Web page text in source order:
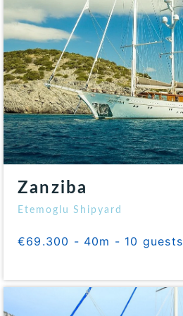
Zanziba
Etemoglu Shipyard
€69.300 - 40m - 10 guests